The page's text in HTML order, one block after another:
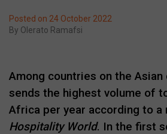
Posted on 24 October 2022
By Olerato Ramafsi
Among countries on the Asian
sends the highest volume of
Africa per year according to
Hospitality World. In the first